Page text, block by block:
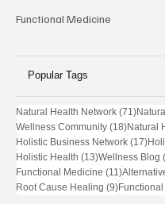
Functional Medicine
Popular Tags
Natural Health Network (71)71
Wellness Community (18)18 posts
Natural
Holistic Business Network (17)17
Holistic Health (13)13 posts
Wellness Blog
Functional Medicine (11)11 posts
Root Cause Healing (9)9 posts